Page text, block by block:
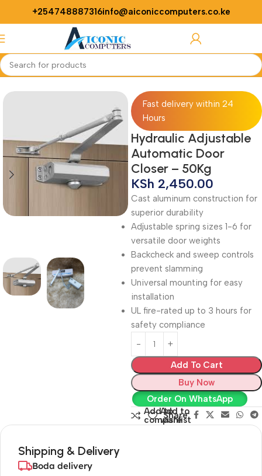
+254748887316info@aiconiccomputers.co.ke
Home Security
Fast delivery within 24
Hours
Hydraulic Adjustable
Automatic Door
Closer – 50Kg
KSh 2,450.00
Cast aluminum construction for
superior durability
Adjustable spring sizes 1-6 for
versatile door weights
Backcheck and sweep controls
prevent slamming
Universal mounting for easy
installation
UL fire-rated up to 3 hours for
safety compliance
Add To Cart
Buy Now
Order On WhatsApp
Add to
compare
Add to
wishlist
Share:
Shipping & Delivery
Boda delivery